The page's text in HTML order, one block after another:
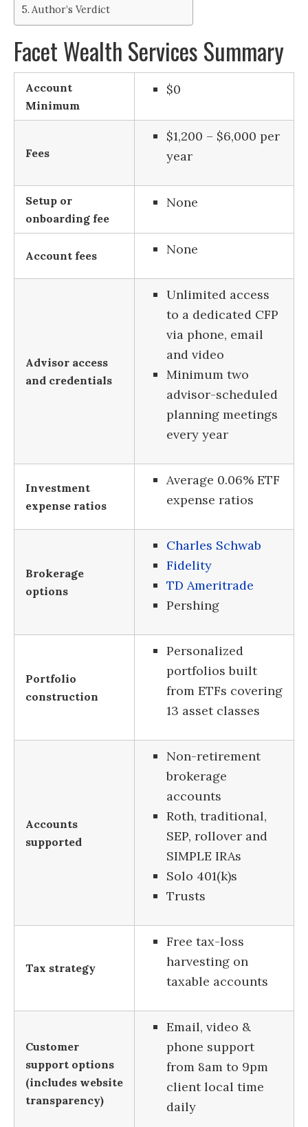
Author’s Verdict
Facet Wealth Services Summary
Account
Minimum
$0
Fees
$1,200 – $6,000 per
year
Setup or
onboarding fee
None
Account fees None
Advisor access
and credentials
Unlimited access
to a dedicated CFP
via phone, email
and video
Minimum two
advisor-scheduled
planning meetings
every year
Investment
expense ratios
Average 0.06% ETF
expense ratios
Brokerage
options
Charles Schwab
Fidelity
TD Ameritrade
Pershing
Portfolio
construction
Personalized
portfolios built
from ETFs covering
13 asset classes
Accounts
supported
Non-retirement
brokerage
accounts
Roth, traditional,
SEP, rollover and
SIMPLE IRAs
Solo 401(k)s
Trusts
Tax strategy
Free tax-loss
harvesting on
taxable accounts
Customer
support options
(includes website
transparency)
Email, video &
phone support
from 8am to 9pm
client local time
daily